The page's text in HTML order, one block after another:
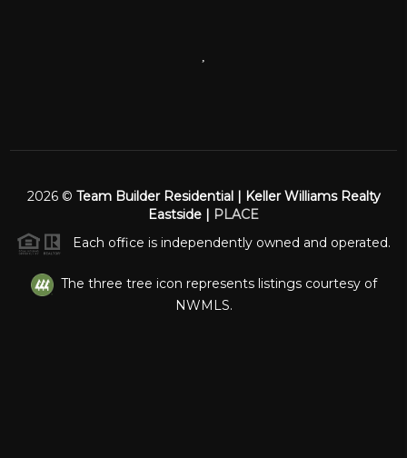
,
2026© Team Builder Residential | Keller Williams Realty
Eastside | PLACE
Each office is independently owned and operated.
The three tree icon represents listings courtesy of
NWMLS.